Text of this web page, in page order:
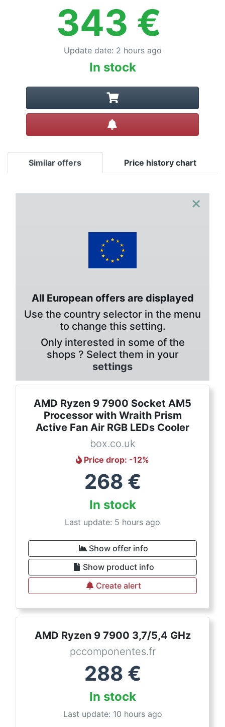
343 €
Update date: 2 hours ago
In stock
Similar offers Price history chart
×
All European offers are displayed
Use the country selector in the menu
to change this setting.
Only interested in some of the
shops ? Select them in your
settings
AMD Ryzen 9 7900 Socket AM5
Processor with Wraith Prism
Active Fan Air RGB LEDs Cooler
box.co.uk
Price drop: -12%
268 €
In stock
Last update: 5 hours ago
Show offer info
Show product info
Create alert
AMD Ryzen 9 7900 3,7/5,4 GHz
pccomponentes.fr
288 €
In stock
Last update: 10 hours ago